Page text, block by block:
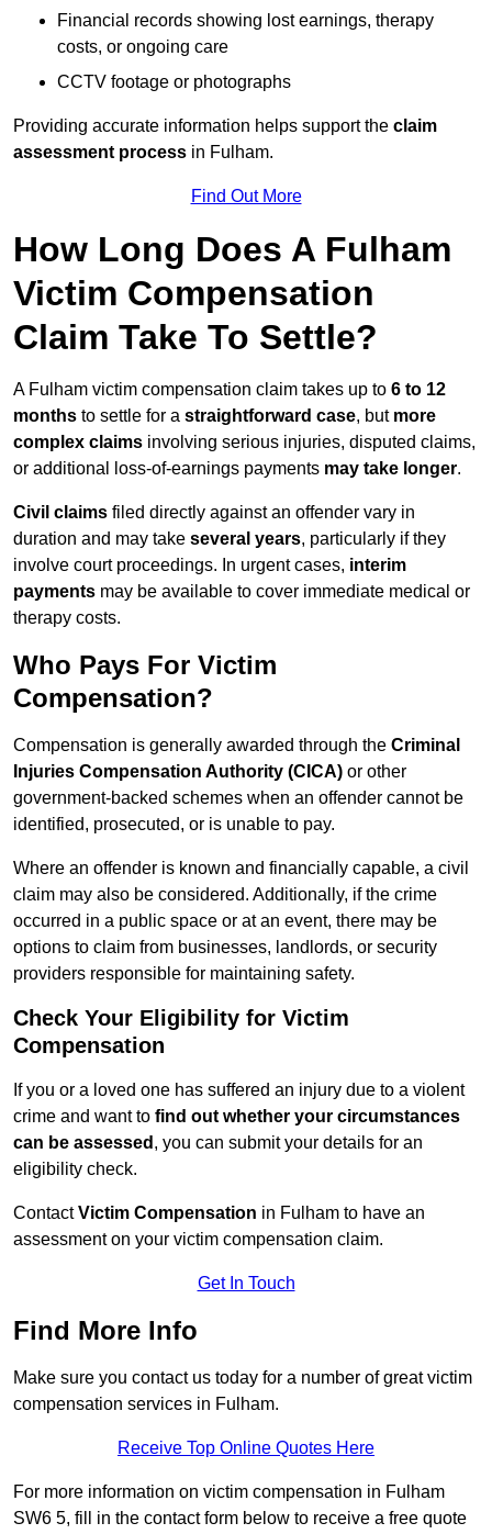
Financial records showing lost earnings, therapy
costs, or ongoing care
CCTV footage or photographs
Providing accurate information helps support the claim
assessment process in Fulham.
Find Out More
How Long Does A Fulham
Victim Compensation
Claim Take To Settle?
A Fulham victim compensation claim takes up to 6 to 12
months to settle for a straightforward case, but more
complex claims involving serious injuries, disputed claims,
or additional loss-of-earnings payments may take longer.
Civil claims filed directly against an offender vary in
duration and may take several years, particularly if they
involve court proceedings. In urgent cases, interim
payments may be available to cover immediate medical or
therapy costs.
Who Pays For Victim
Compensation?
Compensation is generally awarded through the Criminal
Injuries Compensation Authority (CICA) or other
government-backed schemes when an offender cannot be
identified, prosecuted, or is unable to pay.
Where an offender is known and financially capable, a civil
claim may also be considered. Additionally, if the crime
occurred in a public space or at an event, there may be
options to claim from businesses, landlords, or security
providers responsible for maintaining safety.
Check Your Eligibility for Victim
Compensation
If you or a loved one has suffered an injury due to a violent
crime and want to find out whether your circumstances
can be assessed , you can submit your details for an
eligibility check.
ContactVictim Compensation in Fulham to have an
assessment on your victim compensation claim.
Get In Touch
Find More Info
Make sure you contact us today for a number of great victim
compensation services in Fulham.
Receive Top Online Quotes Here
For more information on victim compensation in Fulham
SW6 5, fill in the contact form below to receive a free quote